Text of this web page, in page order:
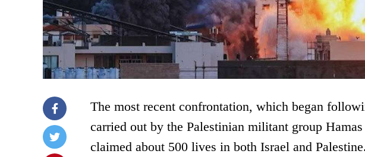
The most recent confrontation, which began
carried out by the Palestinian militant group
claimed about 500 lives in both Israel and Palestine.